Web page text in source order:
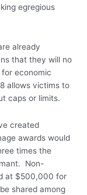
egregious
already
that they will no
economic
allows victims to
caps or limits.
created
awards would
times the
Non-
at $500,000 for
shared among